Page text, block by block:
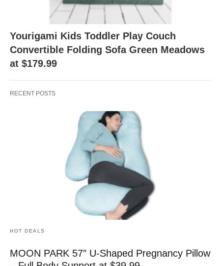
Yourigami Kids Toddler Play Couch
Convertible Folding Sofa Green Meadows
at $179.99
RECENT POSTS
HOT DEALS
MOON PARK 57″ U-Shaped Pregnancy Pillow